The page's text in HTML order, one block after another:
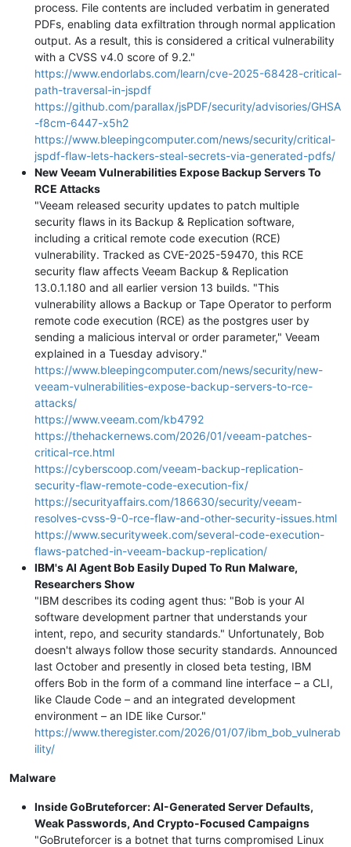
process. File contents are included verbatim in generated
PDFs, enabling data exfiltration through normal application
output. As a result, this is considered a critical vulnerability
with a CVSS v4.0 score of 9.2."
https://www.endorlabs.com/learn/cve-2025-68428-critical-
path-traversal-in-jspdf
https://github.com/parallax/jsPDF/security/advisories/GHSA
-f8cm-6447-x5h2
https://www.bleepingcomputer.com/news/security/critical-
jspdf-flaw-lets-hackers-steal-secrets-via-generated-pdfs/
New Veeam Vulnerabilities Expose Backup Servers To
RCE Attacks
"Veeam released security updates to patch multiple
security flaws in its Backup & Replication software,
including a critical remote code execution (RCE)
vulnerability. Tracked as CVE-2025-59470, this RCE
security flaw affects Veeam Backup & Replication
13.0.1.180 and all earlier version 13 builds. "This
vulnerability allows a Backup or Tape Operator to perform
remote code execution (RCE) as the postgres user by
sending a malicious interval or order parameter," Veeam
explained in a Tuesday advisory."
https://www.bleepingcomputer.com/news/security/new-
veeam-vulnerabilities-expose-backup-servers-to-rce-
attacks/
https://www.veeam.com/kb4792
https://thehackernews.com/2026/01/veeam-patches-
critical-rce.html
https://cyberscoop.com/veeam-backup-replication-
security-flaw-remote-code-execution-fix/
https://securityaffairs.com/186630/security/veeam-
resolves-cvss-9-0-rce-flaw-and-other-security-issues.html
https://www.securityweek.com/several-code-execution-
flaws-patched-in-veeam-backup-replication/
IBM's AI Agent Bob Easily Duped To Run Malware,
Researchers Show
"IBM describes its coding agent thus: "Bob is your AI
software development partner that understands your
intent, repo, and security standards." Unfortunately, Bob
doesn't always follow those security standards. Announced
last October and presently in closed beta testing, IBM
offers Bob in the form of a command line interface – a CLI,
like Claude Code – and an integrated development
environment – an IDE like Cursor."
https://www.theregister.com/2026/01/07/ibm_bob_vulnerab
ility/
Malware
Inside GoBruteforcer: AI-Generated Server Defaults,
Weak Passwords, And Crypto-Focused Campaigns
"GoBruteforcer is a botnet that turns compromised Linux